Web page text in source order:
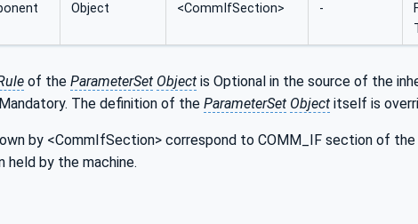
Object <CommIfSection> -
of the ParameterSet Object is Optional in the source of the
The definition of the ParameterSet Object itself is
by <CommIfSection> correspond to COMM_IF section of
held by the machine.